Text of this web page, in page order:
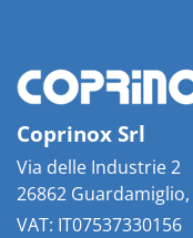
Coprinox Srl
Via delle Industrie 2
26862
VAT: IT07537330156